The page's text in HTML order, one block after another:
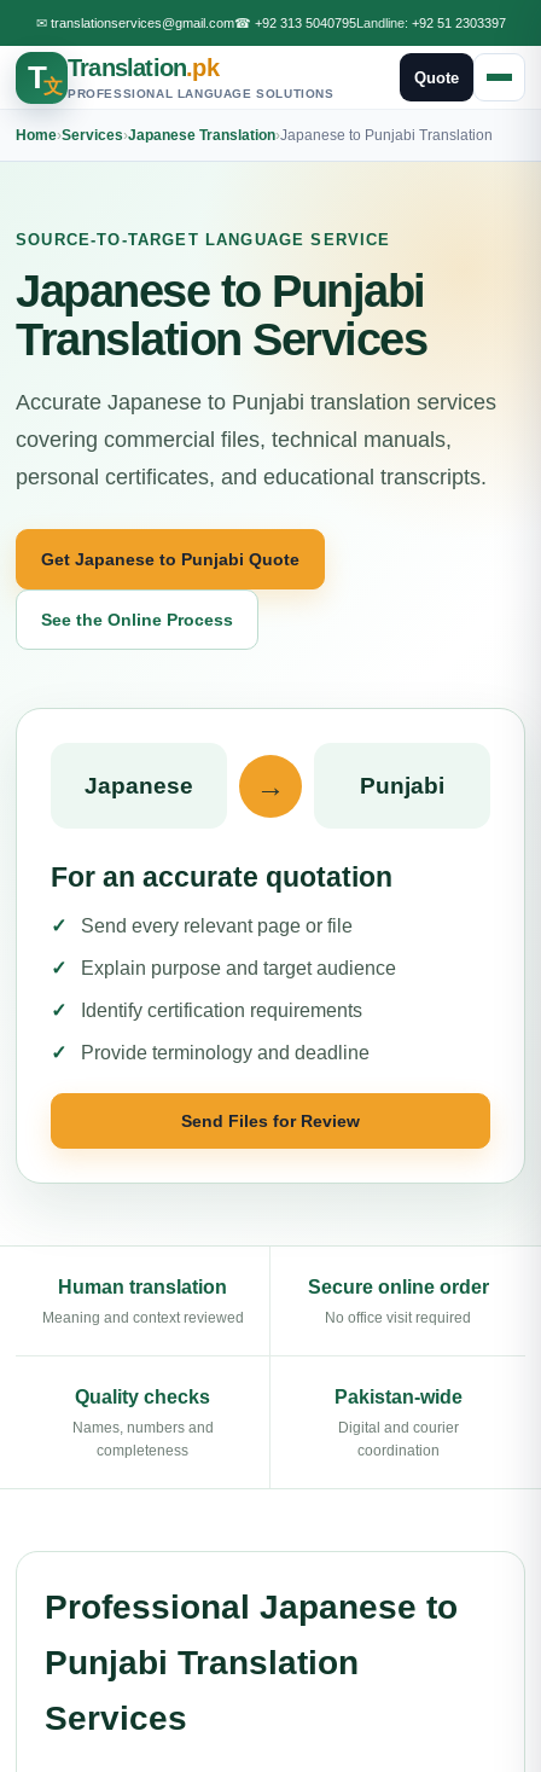
✉ translationservices@gmail.com☎ +92 313 5040795Landline: +92 51 2303397
T文
Translation.pk
PROFESSIONAL LANGUAGE SOLUTIONS
Quote
Home›Services›Japanese Translation›Japanese to Punjabi Translation
SOURCE-TO-TARGET LANGUAGE SERVICE
Japanese to Punjabi
Translation Services
Accurate Japanese to Punjabi translation services
covering commercial files, technical manuals,
personal certificates, and educational transcripts.
Get Japanese to Punjabi Quote
See the Online Process
Japanese → Punjabi
For an accurate quotation
Send every relevant page or file
Explain purpose and target audience
Identify certification requirements
Provide terminology and deadline
Send Files for Review
Human translation
Meaning and context reviewed
Secure online order
No office visit required
Quality checks
Names, numbers and
completeness
Pakistan-wide
Digital and courier
coordination
Professional Japanese to
Punjabi Translation
Services